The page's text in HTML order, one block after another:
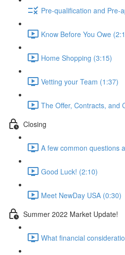
Pre-qualification and Pre-
Know Before You Owe
Home Shopping (3:15)
Vetting your Team (1:37)
The Offer, Contracts, and
Closing
A few common questions
Good Luck! (2:10)
Meet NewDay USA (0:30)
Summer 2022 Market Update!
What financial